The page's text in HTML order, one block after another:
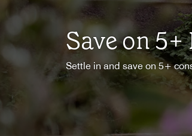
Save on
Settle in and save on 5+